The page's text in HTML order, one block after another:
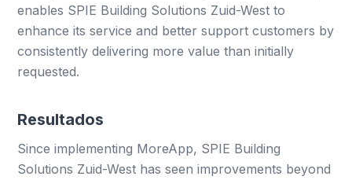
enables SPIE Building Solutions Zuid-West to
enhance its service and better support customers by
consistently delivering more value than initially
requested.
Resultados
Since implementing MoreApp, SPIE Building
Solutions Zuid-West has seen improvements beyond